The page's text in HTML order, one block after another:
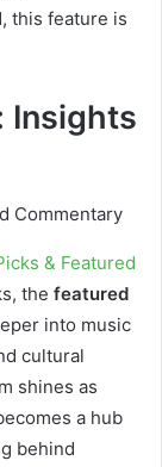
this feature is
Insights
& Featured
the featured
into music
cultural
shines as
a hub
behind